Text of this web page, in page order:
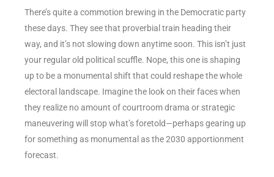
There’s quite a commotion brewing in the Democratic party
these days. They see that proverbial train heading their
way, and it’s not slowing down anytime soon. This isn’t just
your regular old political scuffle. Nope, this one is shaping
up to be a monumental shift that could reshape the whole
electoral landscape. Imagine the look on their faces when
they realize no amount of courtroom drama or strategic
maneuvering will stop what’s foretold—perhaps gearing up
for something as monumental as the 2030 apportionment
forecast.